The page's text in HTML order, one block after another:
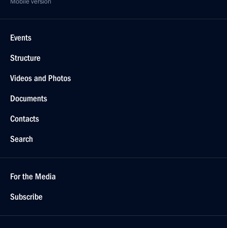
Events
Structure
Videos and Photos
Documents
Contacts
Search
For the Media
Subscribe